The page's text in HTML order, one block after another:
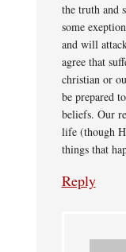
the truth and
some
and will
agree that
christian or
be prepared
beliefs. Our
life (though
things that
Reply